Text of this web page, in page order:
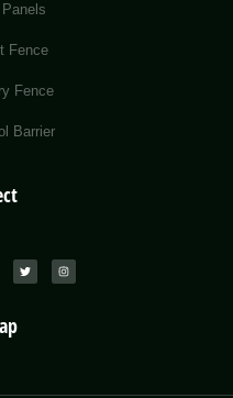
Fence
Fence
Barrier